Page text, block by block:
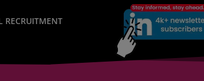
RECRUITMENT